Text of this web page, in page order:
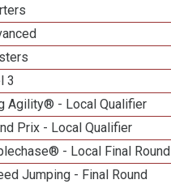
3
Agility® - Local Qualifier
Prix - Local Qualifier
- Local Final Round
Jumping - Final Round